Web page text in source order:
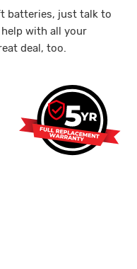
batteries, just talk to
help with all your
deal, too.